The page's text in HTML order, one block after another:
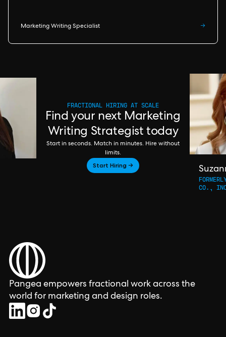
Marketing Writing Specialist →
FRACTIONAL HIRING AT SCALE
Find your next Marketing
Writing Strategist today
Start in seconds. Match in minutes. Hire without
limits.
Start Hiring →
CO.,
Pangea empowers fractional work across the
world for marketing and design roles.